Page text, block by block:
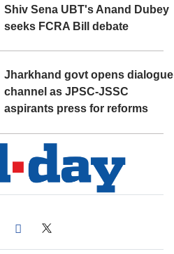
Shiv Sena UBT's Anand Dubey
seeks FCRA Bill debate
Jharkhand govt opens dialogue
channel as JPSC-JSSC
aspirants press for reforms